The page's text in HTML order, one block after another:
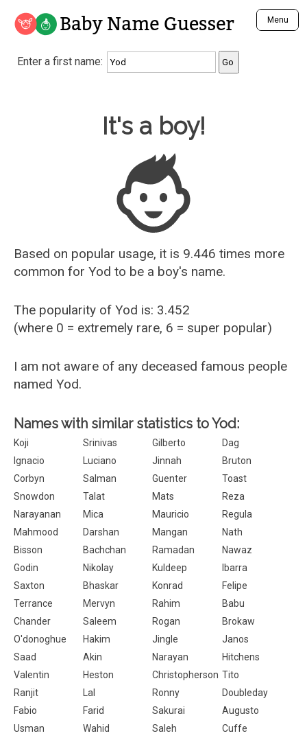
Baby Name Guesser Menu
Analyze a First Name
Unique Baby Name Finder
Most Gender Neutral Names
Most Popular Male Names
Most Popular Female Names
Who is Your Alter Ego?
Recently Added Male Names
Recently Added Female Names
Enter a first name:
Baby Name Guesser
It's a boy!
Based on popular usage, it is 9.446 times more
common for Yod to be a boy's name.
The popularity of Yod is: 3.452
(where 0 = extremely rare, 6 = super popular)
I am not aware of any deceased famous people
named Yod.
Names with similar statistics to Yod:
Koji Srinivas Gilberto
Dag
Ignacio
Luciano Jinnah
Bruton
Corbyn
Salman Guenter
Toast
Snowdon
Talat Mats
Reza
Narayanan
Mica Mauricio
Regula
Mahmood
Darshan Mangan
Nath
Bisson
Bachchan Ramadan
Nawaz
Godin
Nikolay Kuldeep
Ibarra
Saxton
Bhaskar Konrad
Felipe
Terrance
Mervyn Rahim
Babu
Chander
Saleem Rogan
Brokaw
O'donoghue
Hakim Jingle
Janos
Saad
Akin Narayan
Hitchens
Valentin
Heston Christopherson Tito
Ranjit
Lal Ronny
Doubleday
Fabio
Farid Sakurai
Augusto
Usman
Wahid Saleh
Cuffe